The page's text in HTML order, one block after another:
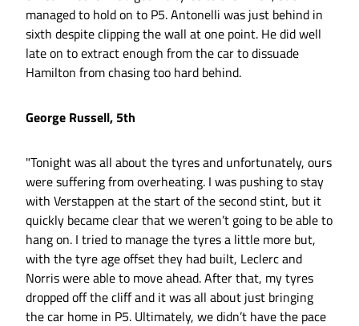
managed to hold on to P5. Antonelli was just behind in
sixth despite clipping the wall at one point. He did well
late on to extract enough from the car to dissuade
Hamilton from chasing too hard behind.
George Russell, 5th
"Tonight was all about the tyres and unfortunately, ours
were suffering from overheating. I was pushing to stay
with Verstappen at the start of the second stint, but it
quickly became clear that we weren’t going to be able to
hang on. I tried to manage the tyres a little more but,
with the tyre age offset they had built, Leclerc and
Norris were able to move ahead. After that, my tyres
dropped off the cliff and it was all about just bringing
the car home in P5. Ultimately, we didn’t have the pace